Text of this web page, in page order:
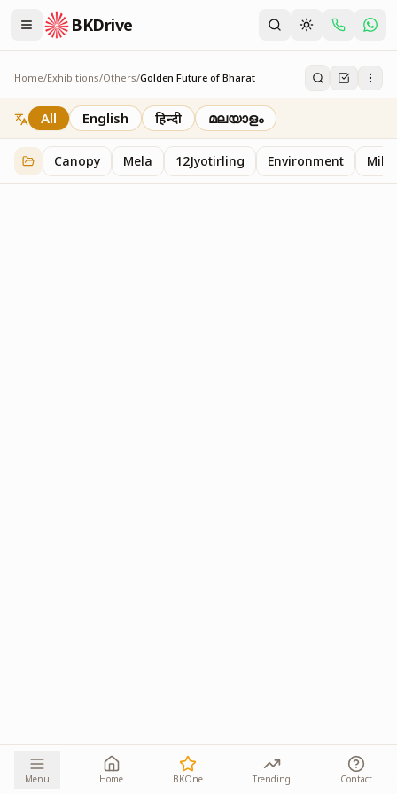
BKDrive
Home/Exhibitions/Others/Golden Future of Bharat
Golden Future of Bharat
1 iteminOthers
All English हिन्दी മലയാളം
Canopy Mela 12Jyotirling Environment
Menu Home BKOne Trending Contact